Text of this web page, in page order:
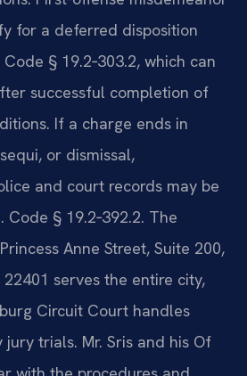
for a deferred disposition
§ 19.2‑303.2, which can
successful completion of
If a charge ends in
or dismissal,
and court records may be
§ 19.2‑392.2. The
Anne Street, Suite 200,
serves the entire city,
Circuit Court handles
trials. Mr. Sris and his Of